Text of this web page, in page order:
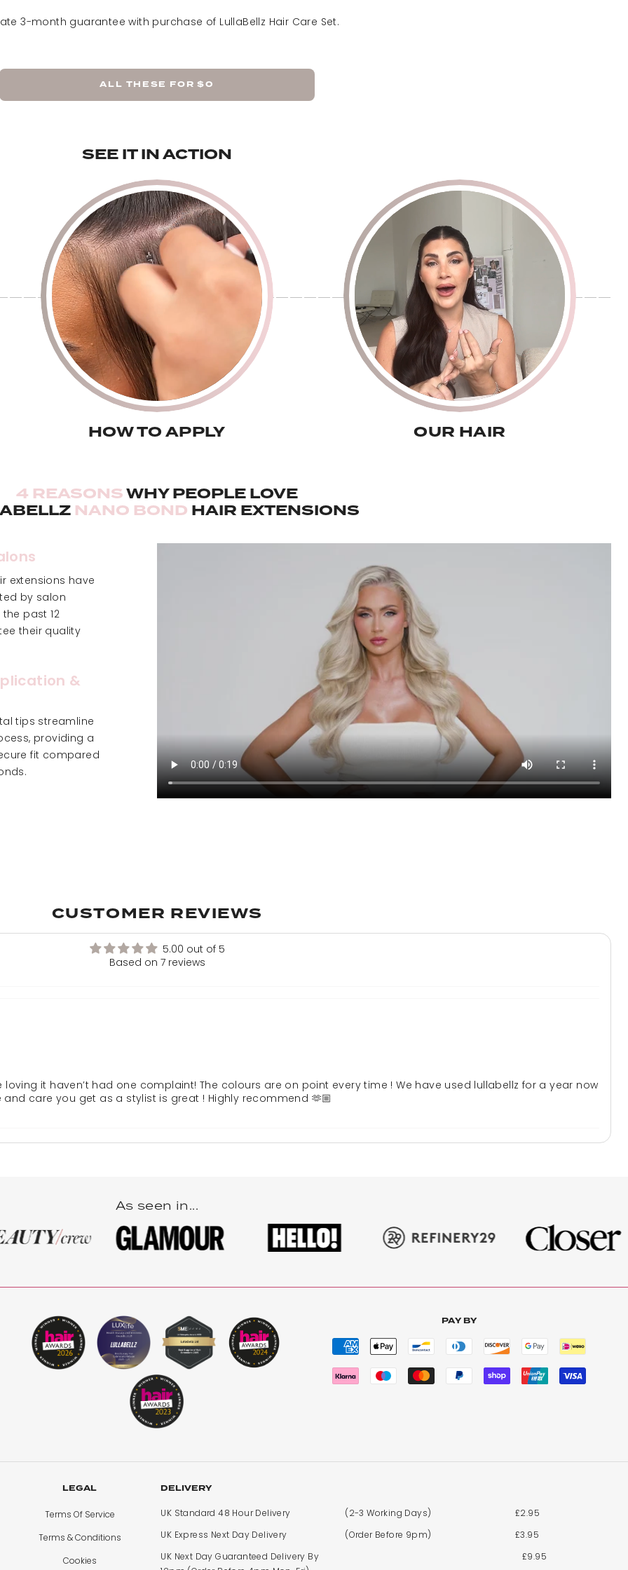
3-month guarantee with purchase of LullaBellz Hair Care Set.
ALL THESE FOR $0
SEE IT IN ACTION
HOW TO APPLY OUR HAIR
4 REASONSWHY PEOPLE LOVE
NANO BOND HAIR EXTENSIONS
extensions have
by salon
past 12
their quality
&
tips streamline
providing a
fit compared
CUSTOMER REVIEWS
5.00 out of 5
Based on 7 reviews
it haven’t had one complaint! The colours are on point every time ! We have used lullabellz for a year now
care you get as a stylist is great ! Highly recommend 🫶🏼
I’ve had, super soft and think ! So flexible and easy to hide.
As seen in...
PAY BY
LEGAL
Terms Of Service
Terms & Conditions
Cookies
DELIVERY
UK Standard 48 Hour Delivery (2-3 Working Days)
£2.95
UK Express Next Day Delivery
(Order Before 9pm)
£3.95
UK Next Day Guaranteed Delivery By
£9.95